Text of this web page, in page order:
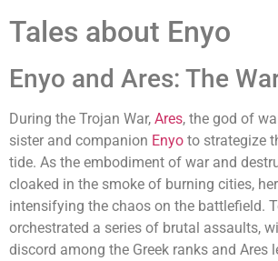
Tales about Enyo
Enyo and Ares: The
During the Trojan War, Ares, the god of
sister and companion Enyo to strategize
tide. As the embodiment of war and
cloaked in the smoke of burning cities,
intensifying the chaos on the battlefield.
orchestrated a series of brutal assaults,
discord among the Greek ranks and Ares